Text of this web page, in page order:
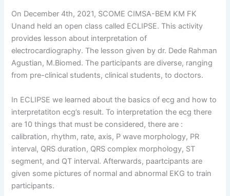
On December 4th, 2021, SCOME CIMSA-BEM KM FK
Unand held an open class called ECLIPSE. This activity
provides lesson about interpretation of
electrocardiography. The lesson given by dr. Dede Rahman
Agustian, M.Biomed. The participants are diverse, ranging
from pre-clinical students, clinical students, to doctors.
In ECLIPSE we learned about the basics of ecg and how to
interpretatiton ecg’s result. To interpretation the ecg there
are 10 things that must be considered, there are :
calibration, rhythm, rate, axis, P wave morphology, PR
interval, QRS duration, QRS complex morphology, ST
segment, and QT interval. Afterwards, paartcipants are
given some pictures of normal and abnormal EKG to train
participants.